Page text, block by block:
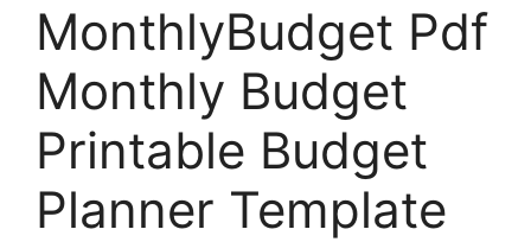
MonthlyBudget Pdf
Monthly Budget
Printable Budget
Planner Template